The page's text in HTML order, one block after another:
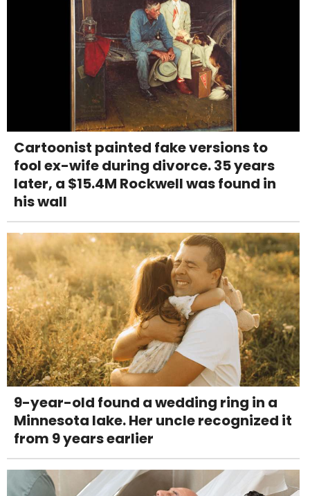
Cartoonist painted fake versions to
fool ex-wife during divorce. 35 years
later, a $15.4M Rockwell was found in
his wall
9-year-old found a wedding ring in a
Minnesota lake. Her uncle recognized it
from 9 years earlier